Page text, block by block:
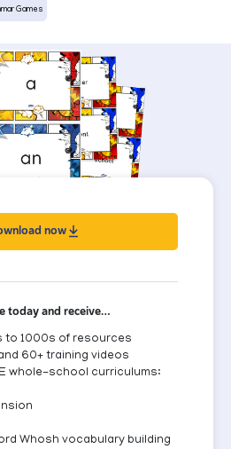
Games
now
today and receive…
to 1000s of resources
60+ training videos
whole-school curriculums:
Whosh vocabulary building